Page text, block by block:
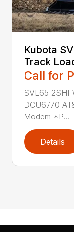
Kubota
Track
Call for
SVL65-
DCU6770
Modem *P...
Details